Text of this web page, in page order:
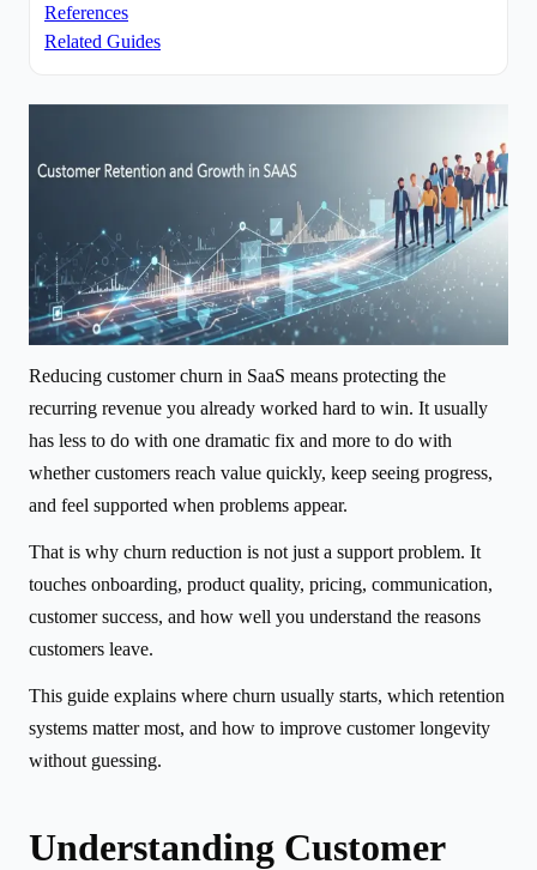
References
Related Guides
Reducing customer churn in SaaS means protecting the
recurring revenue you already worked hard to win. It usually
has less to do with one dramatic fix and more to do with
whether customers reach value quickly, keep seeing progress,
and feel supported when problems appear.
That is why churn reduction is not just a support problem. It
touches onboarding, product quality, pricing, communication,
customer success, and how well you understand the reasons
customers leave.
This guide explains where churn usually starts, which retention
systems matter most, and how to improve customer longevity
without guessing.
Understanding Customer